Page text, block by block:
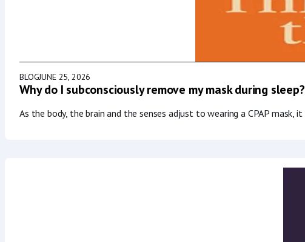
BLOGJUNE 25, 2026
Why do I subconsciously remove my mask during sleep?
As the body, the brain and the senses adjust to wearing a CPAP mask, it